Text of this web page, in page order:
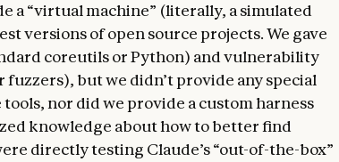
a “virtual machine” (literally, a simulated
versions of open source projects. We gave
coreutils or Python) and vulnerability
fuzzers), but we didn’t provide any special
nor did we provide a custom harness
knowledge about how to better find
directly testing Claude’s “out-of-the-box”